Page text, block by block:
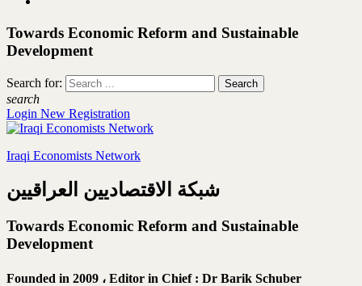
Towards Economic Reform and Sustainable
Development
Search for:
search
Login New Registration
Iraqi Economists Network
شبكة الاقتصاديين العراقيين
Towards Economic Reform and Sustainable
Development
Founded in 2009 ، Editor in Chief : Dr Barik Schuber